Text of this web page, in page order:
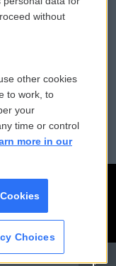
Assistance
Files
without
other cookies
to work, to
your
time or control
more in our
Choices